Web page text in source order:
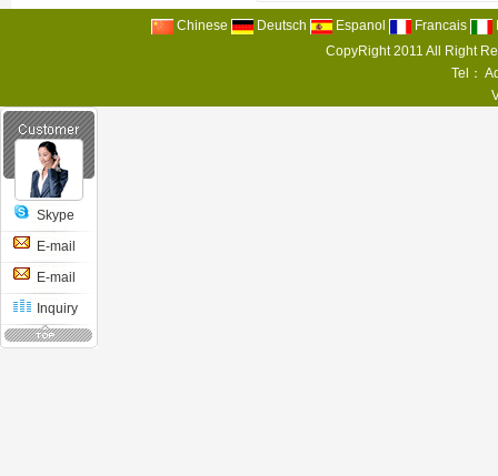
Chinese Deutsch Espanol Francais
CopyRight 2011 All Right
Tel：
Skype
E-mail
E-mail
Inquiry